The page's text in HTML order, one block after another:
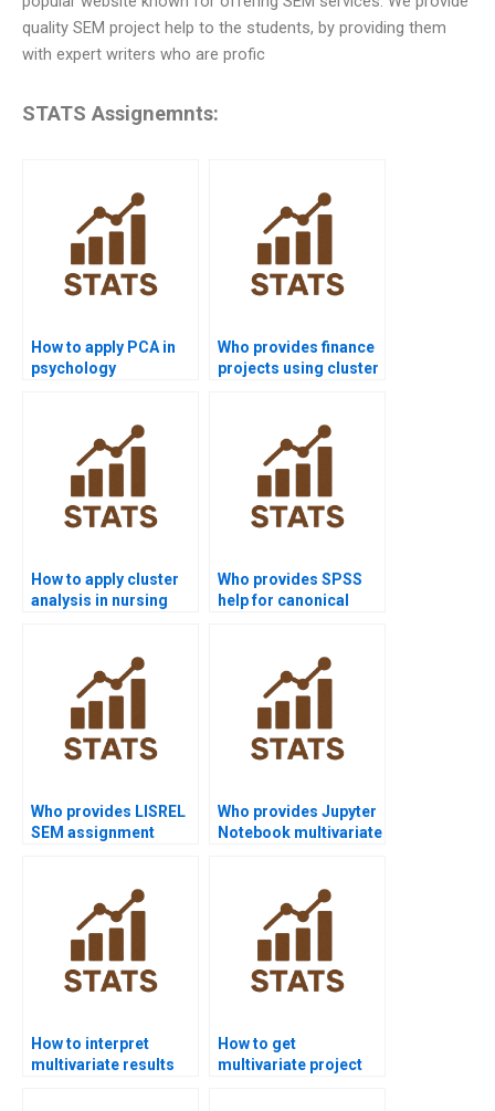
quality SEM project help to the students, by providing them
with expert writers who are profic
STATS Assignemnts:
How to apply PCA in
psychology
Who provides finance
projects using cluster
How to apply cluster
analysis in nursing
Who provides SPSS
help for canonical
Who provides LISREL
SEM assignment
Who provides Jupyter
Notebook multivariate
How to interpret
multivariate results
How to get
multivariate project